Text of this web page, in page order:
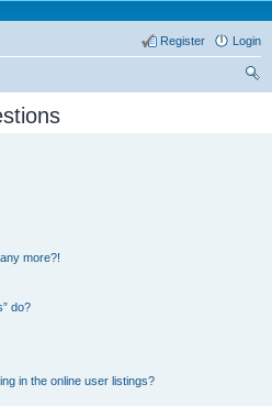
Login
Register
more?!
do?
in the online user listings?